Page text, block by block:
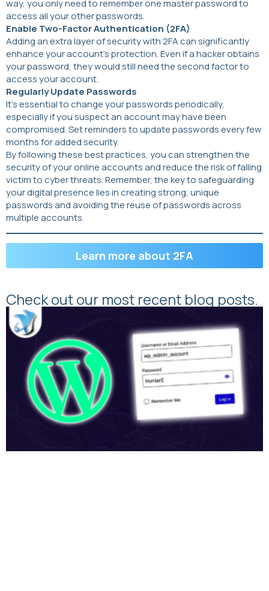
way, you only need to remember one master password to
access all your other passwords.
Enable Two-Factor Authentication (2FA)
Adding an extra layer of security with 2FA can significantly
enhance your account’s protection. Even if a hacker obtains
your password, they would still need the second factor to
access your account.
Regularly Update Passwords
It’s essential to change your passwords periodically,
especially if you suspect an account may have been
compromised. Set reminders to update passwords every few
months for added security.
By following these best practices, you can strengthen the
security of your online accounts and reduce the risk of falling
victim to cyber threats. Remember, the key to safeguarding
your digital presence lies in creating strong, unique
passwords and avoiding the reuse of passwords across
multiple accounts.
Learn more about 2FA
Check out our most recent blog posts.